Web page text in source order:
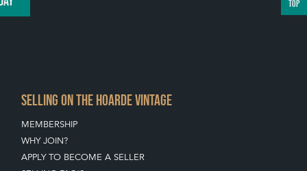
TOP
SELLING ON THE HOARDE VINTAGE
MEMBERSHIP
WHY JOIN?
APPLY TO BECOME A SELLER